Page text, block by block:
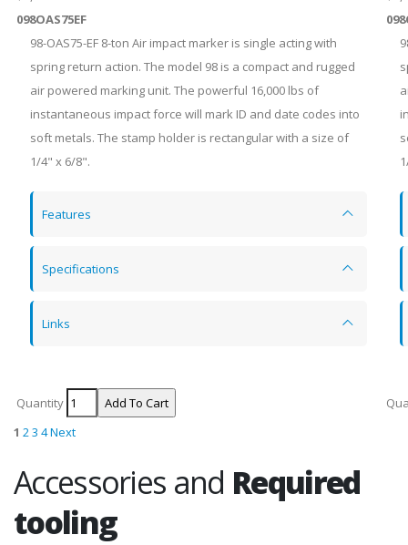
098OAS75EF
98-OAS75-EF 8-ton Air impact marker is single acting with
spring return action. The model 98 is a compact and rugged
air powered marking unit. The powerful 16,000 lbs of
instantaneous impact force will mark ID and date codes into
soft metals. The stamp holder is rectangular with a size of
1/4" x 6/8".
Features
Specifications
Links
Quantity
1 23 4Next
Accessories and Required
tooling